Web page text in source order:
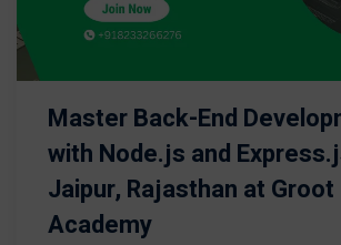
Master Back-End
with Node.js and
Jaipur, Rajasthan at Groot
Academy